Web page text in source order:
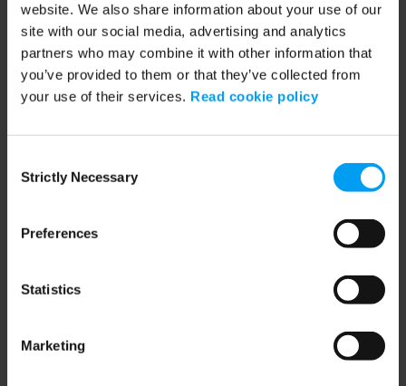
website. We also share information about your use of our
site with our social media, advertising and analytics
partners who may combine it with other information that
you’ve provided to them or that they’ve collected from
your use of their services. Read cookie policy
Selection
Strictly Necessary
Preferences
Statistics
Marketing